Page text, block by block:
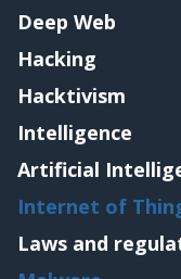
Deep Web
Hacking
Hacktivism
Intelligence
Artificial
Internet of
Laws and